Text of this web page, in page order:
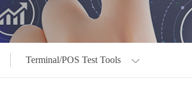
Terminal/POS Test Tools